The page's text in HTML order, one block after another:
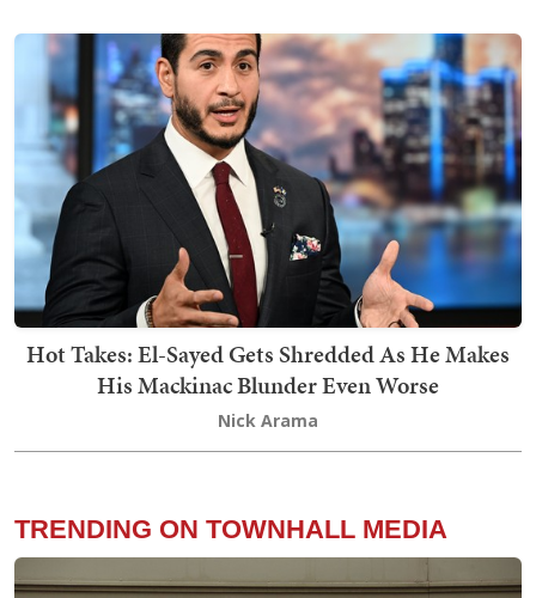
Hot Takes: El-Sayed Gets Shredded As He Makes
His Mackinac Blunder Even Worse
Nick Arama
TRENDING ON TOWNHALL MEDIA